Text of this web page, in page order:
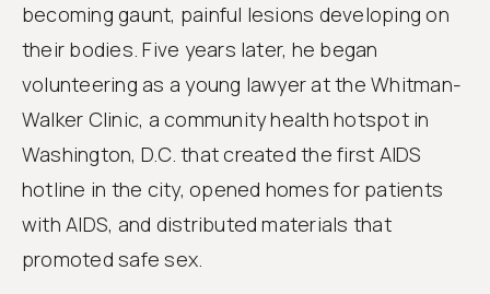
becoming gaunt, painful lesions developing on
their bodies. Five years later, he began
volunteering as a young lawyer at the Whitman-
Walker Clinic, a community health hotspot in
Washington, D.C. that created the first AIDS
hotline in the city, opened homes for patients
with AIDS, and distributed materials that
promoted safe sex.